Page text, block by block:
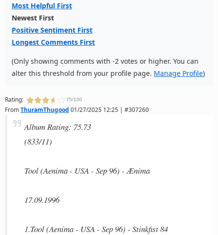
Most Helpful First
Newest First
Positive Sentiment First
Longest Comments First
(Only showing comments with -2 votes or higher. You can
alter this threshold from your profile page. Manage Profile)
Rating: 75/100
FromThuramThugood 01/27/2025 12:25 | #307260
Album Rating: 75.73
(833/11)
Tool (Aenima - USA - Sep 96) - Ænima
17.09.1996
1.Tool (Aenima - USA - Sep 96) - Stinkfist 84